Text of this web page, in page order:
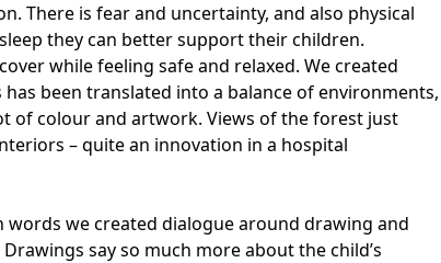
There is fear and uncertainty, and also physical
they can better support their children.
while feeling safe and relaxed. We created
been translated into a balance of environments,
of colour and artwork. Views of the forest just
– quite an innovation in a hospital
we created dialogue around drawing and
say so much more about the child’s